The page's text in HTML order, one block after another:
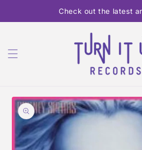
Check out the latest
Skip to
product
information